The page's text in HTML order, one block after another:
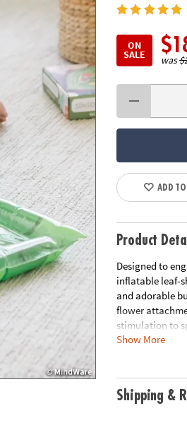
ON
SALE
was
ADD
Product
Designed to
inflatable leaf-
and adorable
flower
stimulation to
tummy time
shaped water
Show More
Shipping &